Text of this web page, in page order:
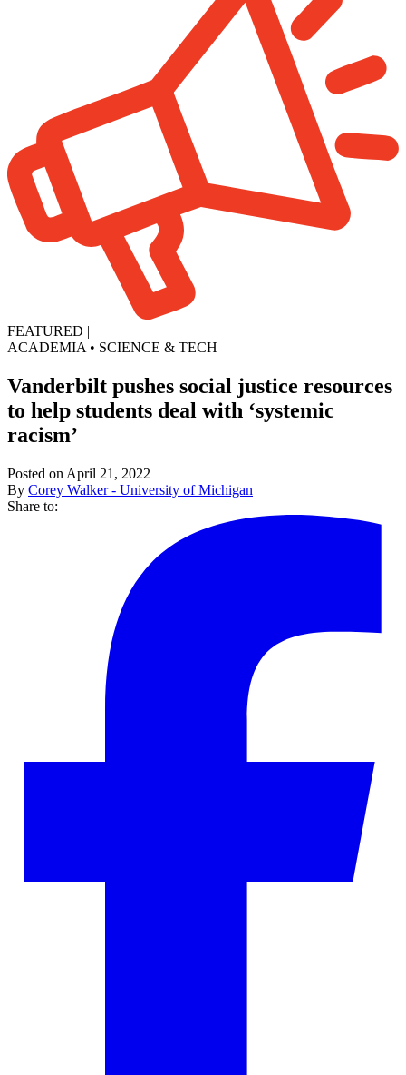
FEATURED |
ACADEMIA • SCIENCE & TECH
Vanderbilt pushes social justice resources
to help students deal with ‘systemic
racism’
Posted on April 21, 2022
By Corey Walker - University of Michigan
Share to: